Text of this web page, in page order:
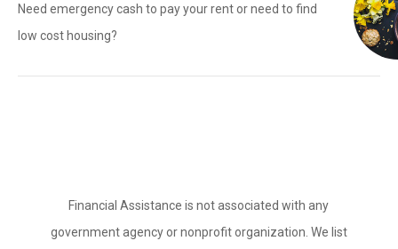
Need emergency cash to pay your rent or need to find
low cost housing?
Financial Assistance is not associated with any
government agency or nonprofit organization. We list